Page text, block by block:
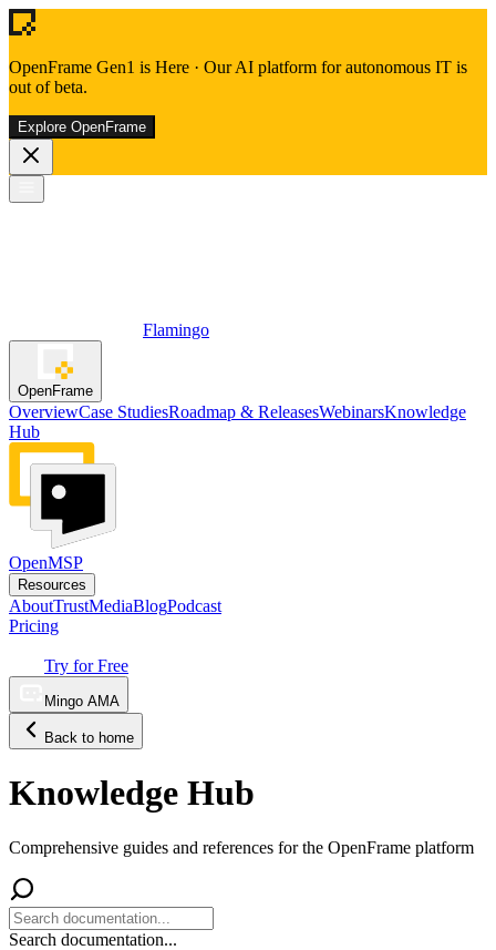
OpenFrame Gen1 is Here · Our AI platform for autonomous IT is
out of beta.
Explore OpenFrame
Flamingo
OpenFrame
OverviewCase StudiesRoadmap & ReleasesWebinarsKnowledge
Hub
OpenMSP
Resources
AboutTrustMediaBlogPodcast
Pricing
Try for Free
Mingo AMA
Back to home
Knowledge Hub
Comprehensive guides and references for the OpenFrame platform
Search documentation...